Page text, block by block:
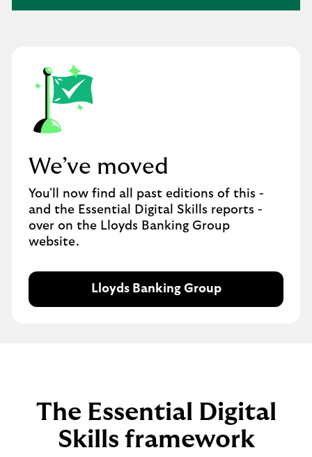
We’ve moved​
You'll now find all past editions of this -
and the Essential Digital Skills reports -
over on the Lloyds Banking Group
website.
Lloyds Banking Group
The Essential Digital
Skills framework